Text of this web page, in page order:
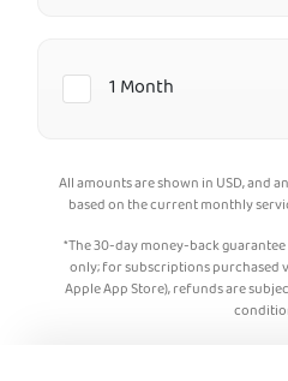
1 Month
All amounts are shown in USD, and
based on the current monthly
*The 30-day money-back
only; for subscriptions purchased
Apple App Store), refunds are